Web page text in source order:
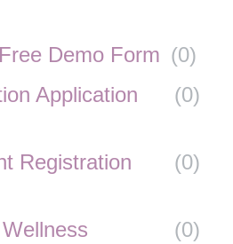
Demo Form (0)
Application
(0)
Registration
(0)
(0)